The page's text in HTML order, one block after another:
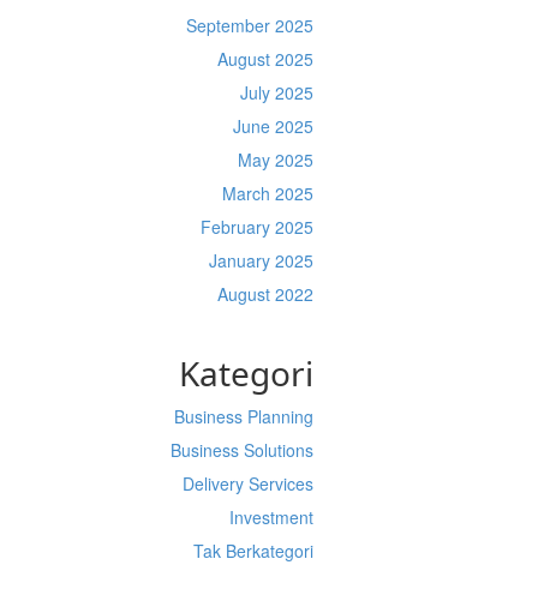
September 2025
August 2025
July 2025
June 2025
May 2025
March 2025
February 2025
January 2025
August 2022
Kategori
Business Planning
Business Solutions
Delivery Services
Investment
Tak Berkategori